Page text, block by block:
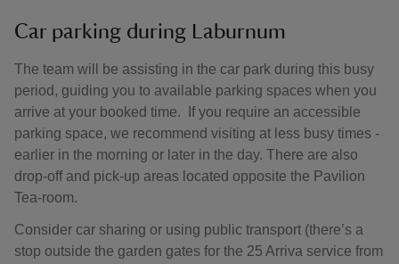
Car parking during Laburnum
The team will be assisting in the car park during this busy
period, guiding you to available parking spaces when you
arrive at your booked time. If you require an accessible
parking space, we recommend visiting at less busy times -
earlier in the morning or later in the day. There are also
drop-off and pick-up areas located opposite the Pavilion
Tea-room.
Consider car sharing or using public transport (there’s a
stop outside the garden gates for the 25 Arriva service from